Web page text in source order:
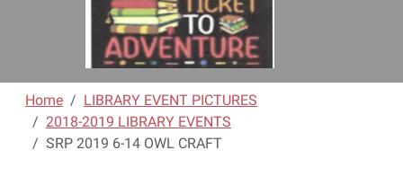
Home
LIBRARY EVENT PICTURES
2018-2019 LIBRARY EVENTS
SRP 2019 6-14 OWL CRAFT